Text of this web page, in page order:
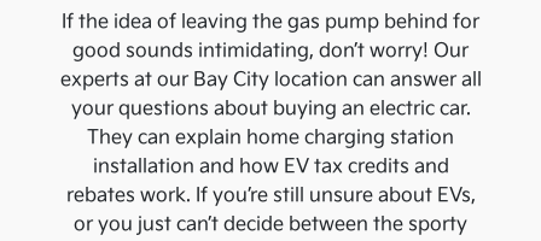
If the idea of leaving the gas pump behind for
good sounds intimidating, don’t worry! Our
experts at our Bay Citylocation can answer all
your questions about buying an electric car.
They can explain home charging station
installation and how EV tax credits and
rebates work. If you’re still unsure about EVs,
or you just can’t decide between the sporty